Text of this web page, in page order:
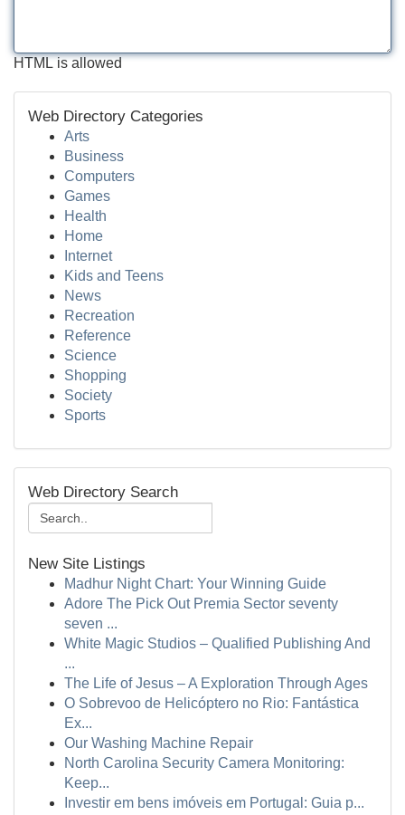
HTML is allowed
Web Directory Categories
Arts
Business
Computers
Games
Health
Home
Internet
Kids and Teens
News
Recreation
Reference
Science
Shopping
Society
Sports
Web Directory Search
New Site Listings
Madhur Night Chart: Your Winning Guide
Adore The Pick Out Premia Sector seventy
seven ...
White Magic Studios – Qualified Publishing And
...
The Life of Jesus – A Exploration Through Ages
O Sobrevoo de Helicóptero no Rio: Fantástica
Ex...
Our Washing Machine Repair
North Carolina Security Camera Monitoring:
Keep...
Investir em bens imóveis em Portugal: Guia p...